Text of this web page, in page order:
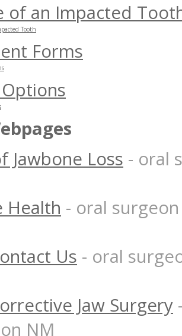
of an Impacted
Tooth
Forms
Jawbone Loss - oral
Health - oral
Us - oral
Jaw Surgery
NM